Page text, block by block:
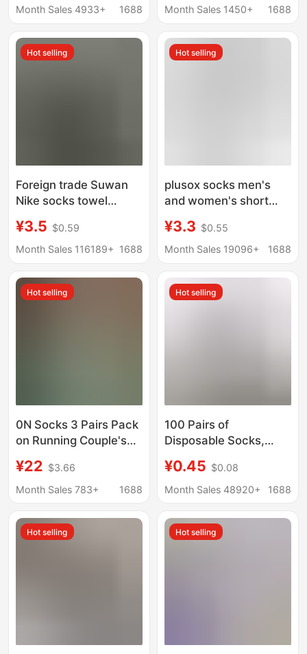
Pure Cotton Sports
and Summer Solid
Color Short Socks,
Month Sales 4933+ 1688
border boys sports
thin white socks
Month Sales 1450+ 1688
Hot selling
Foreign trade Suwan
Nike socks towel
sports socks black and
white long tube men
socks
¥3.5 $0.59
Month Sales 116189+ 1688
Hot selling
plusox socks men's
and women's short
socks cotton spring
and summer black and
all-match business
men's socks
¥3.3 $0.55
Month Sales 19096+
1688
Hot selling
0N Socks 3 Pairs Pack
on Running Couple's
Men's and Women's
Lettered Trendy Socks
Length Sports Socks
¥22 $3.66
Month Sales 783+
1688
Hot selling
100 Pairs of
Disposable Socks,
Sweat-Absorbent,
Breathable, Anti-Odor,
Wholesale from
Manufacturer, Men's
¥0.45 $0.08
Month Sales 48920+
1688
Hot selling Hot selling